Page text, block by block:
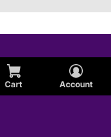
Cart Account